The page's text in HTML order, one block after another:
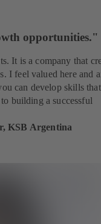
opportunities."
It is a company that
I feel valued here and
can develop skills that
building a successful
KSB Argentina